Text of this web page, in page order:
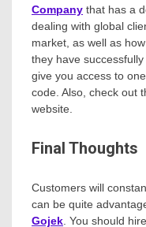
Company that has a
dealing with global
market, as well as
they have
give you access to
code. Also, check out
website.
Final Thoughts
Customers will
can be quite
Gojek . You should